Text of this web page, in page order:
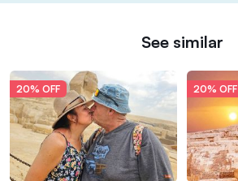
See similar
20% OFF 20% OFF